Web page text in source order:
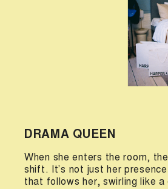
DRAMA QUEEN
When she enters the room,
shift. It’s not just her
that follows her, swirling like a